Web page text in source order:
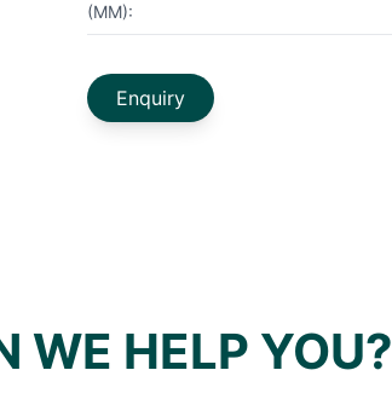
(MM):
Enquiry
WE HELP YOU?